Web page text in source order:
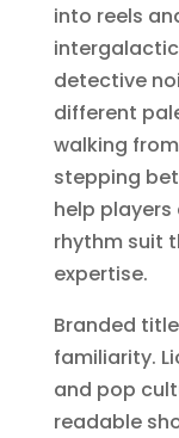
into reels
detective
different
walking
stepping
help
rhythm suit
expertise.
Branded
familiarity.
and pop
readable